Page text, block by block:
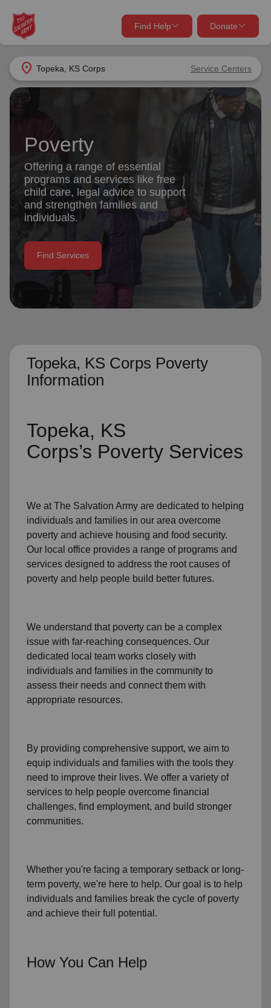
location_on Topeka, KS Corps Service Centers
Find Help Donate
close
Find Help Near You
location_on
my_locationUse My Location
close
Donate Goods
GO
Give Now
Your donation helps spread joy by providing meals,
shelter, and support for your local neighbors in need.
Donate Monthly
Poverty
Offering a range of essential
programs and services like free
child care, legal advice to support
and strengthen families and
individuals.
Find Services
Topeka, KS Corps Poverty
Information
Topeka, KS
Corps’s Poverty Services
We at The Salvation Army are dedicated to helping
individuals and families in our area overcome
poverty and achieve housing and food security.
Our local office provides a range of programs and
services designed to address the root causes of
poverty and help people build better futures.
We understand that poverty can be a complex
issue with far-reaching consequences. Our
dedicated local team works closely with
individuals and families in the community to
assess their needs and connect them with
appropriate resources.
By providing comprehensive support, we aim to
equip individuals and families with the tools they
need to improve their lives. We offer a variety of
services to help people overcome financial
challenges, find employment, and build stronger
communities.
Whether you're facing a temporary setback or long-
term poverty, we're here to help. Our goal is to help
individuals and families break the cycle of poverty
and achieve their full potential.
How You Can Help